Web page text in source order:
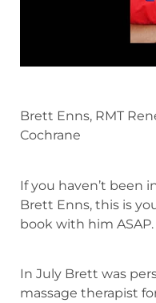
Brett Enns, RMT
Cochrane
If you haven’t been
Brett Enns, this is
book with him ASAP.
In July Brett was
massage therapist